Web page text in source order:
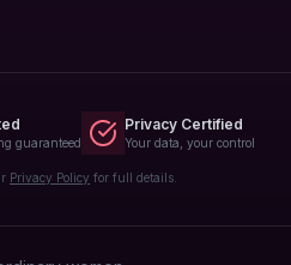
guaranteed
Privacy Certified
Your data, your control
Privacy Policy for full details.